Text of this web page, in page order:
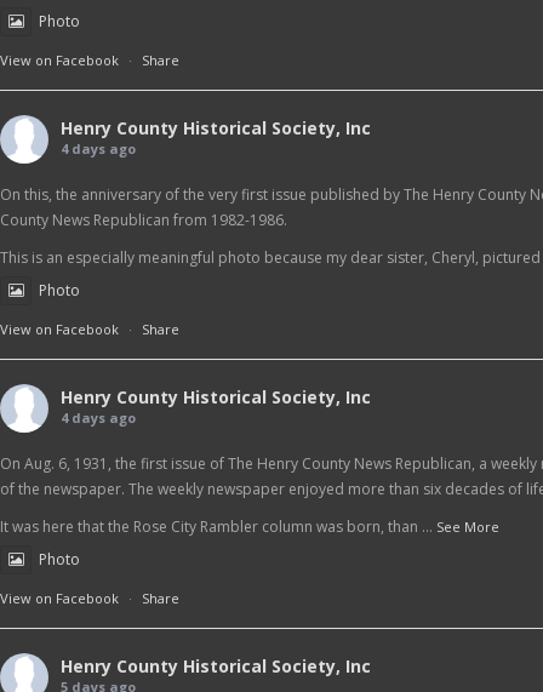
Photo
View on Facebook · Share
Henry County Historical Society, Inc
4 days ago
On this, the anniversary of the very first issue published by The Henry
County News Republican from 1982-1986.
This is an especially meaningful photo because my dear sister, Cheryl,
Photo
View on Facebook · Share
Henry County Historical Society, Inc
4 days ago
On Aug. 6, 1931, the first issue of The Henry County News Republican, a
of the newspaper. The weekly newspaper enjoyed more than six decades of
It was here that the Rose City Rambler column was born, than ... See More
Photo
View on Facebook · Share
Henry County Historical Society, Inc
5 days ago